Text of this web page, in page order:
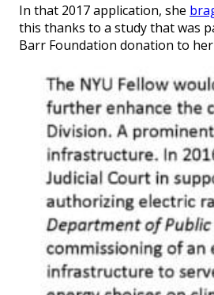
In that 2017 application, she
this thanks to a study that was
Barr Foundation donation to